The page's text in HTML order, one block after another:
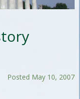
Posted May 10, 2007